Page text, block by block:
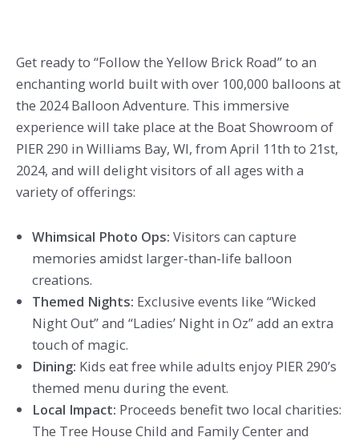
Get ready to “Follow the Yellow Brick Road” to an
enchanting world built with over 100,000 balloons at
the 2024 Balloon Adventure. This immersive
experience will take place at the Boat Showroom of
PIER 290 in Williams Bay, WI, from April 11th to 21st,
2024, and will delight visitors of all ages with a
variety of offerings:
Whimsical Photo Ops: Visitors can capture
memories amidst larger-than-life balloon
creations.
Themed Nights: Exclusive events like “Wicked
Night Out” and “Ladies’ Night in Oz” add an extra
touch of magic.
Dining: Kids eat free while adults enjoy PIER 290’s
themed menu during the event.
Local Impact: Proceeds benefit two local charities:
The Tree House Child and Family Center and